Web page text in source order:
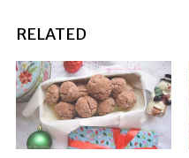
RELATED